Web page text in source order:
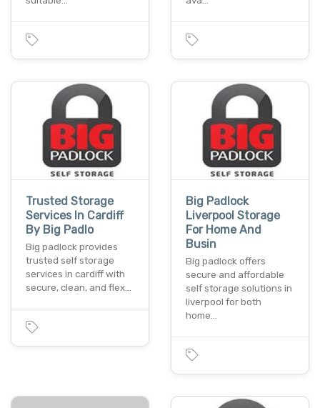
Trusted Storage
Services In Cardiff
By Big Padlo
Big padlock provides
trusted self storage
services in cardiff with
secure, clean, and flex…
Big Padlock
Liverpool Storage
For Home And
Busin
Big padlock offers
secure and affordable
self storage solutions in
liverpool for both
home…